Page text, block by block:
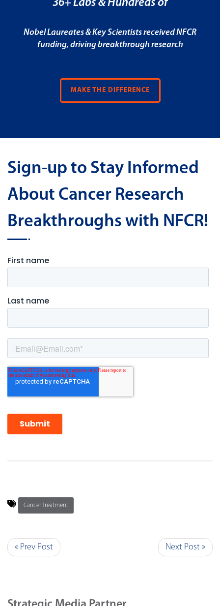
36+ Labs & Hundreds of
Nobel Laureates & Key Scientists received NFCR
funding, driving breakthrough research
MAKE THE DIFFERENCE
Sign-up to Stay Informed
About Cancer Research
Breakthroughs with NFCR!
Cancer Treatment
« Prev Post Next Post »